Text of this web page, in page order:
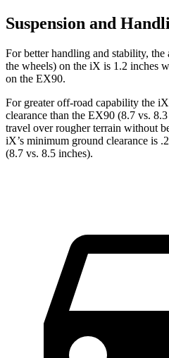
Suspension and
For better handling and stability,
the wheels) on the iX is 1.2 inches
on the EX90.
For greater off-road capability the
clearance than the EX90 (8.7 vs.
travel over rougher terrain without
iX’s minimum ground clearance is
(8.7 vs. 8.5 inches).